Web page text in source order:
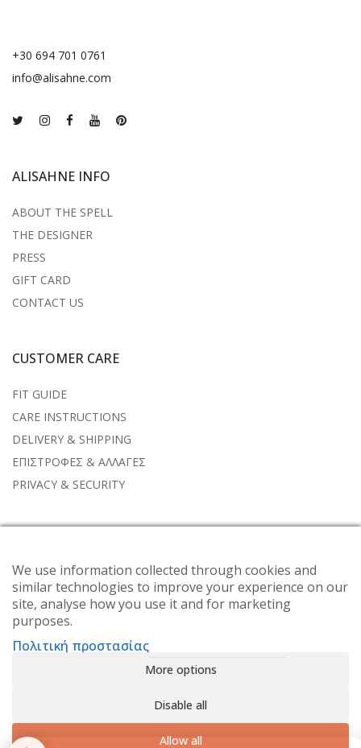
+30 694 701 0761
info@alisahne.com
ALISAHNE INFO
ABOUT THE SPELL
THE DESIGNER
PRESS
GIFT CARD
CONTACT US
CUSTOMER CARE
FIT GUIDE
CARE INSTRUCTIONS
DELIVERY & SHIPPING
ΕΠΙΣΤΡΟΦΕΣ & ΑΛΛΑΓΕΣ
PRIVACY & SECURITY
Subscribe to the weekly newsletter for all the latest updates
We use information collected through cookies and
similar technologies to improve your experience on our
site, analyse how you use it and for marketing
purposes.
Πολιτική προστασίας
More options
Disable all
Allow all